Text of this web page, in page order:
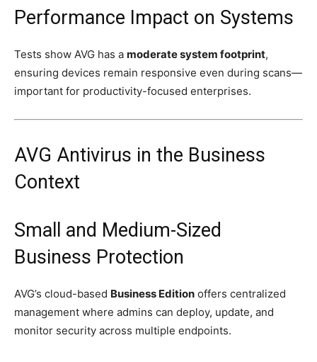
Performance Impact on Systems
Tests show AVG has a moderate system footprint,
ensuring devices remain responsive even during scans—
important for productivity-focused enterprises.
AVG Antivirus in the Business
Context
Small and Medium-Sized
Business Protection
AVG’s cloud-based Business Edition offers centralized
management where admins can deploy, update, and
monitor security across multiple endpoints.